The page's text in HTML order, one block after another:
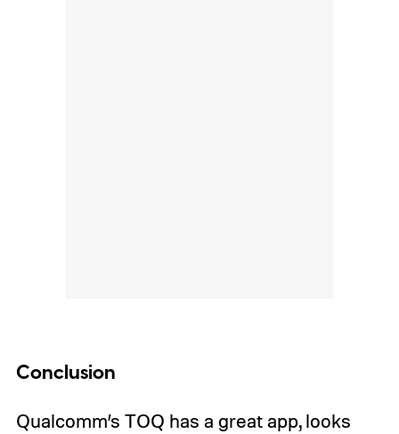
Conclusion
Qualcomm’s TOQ has a great app, looks